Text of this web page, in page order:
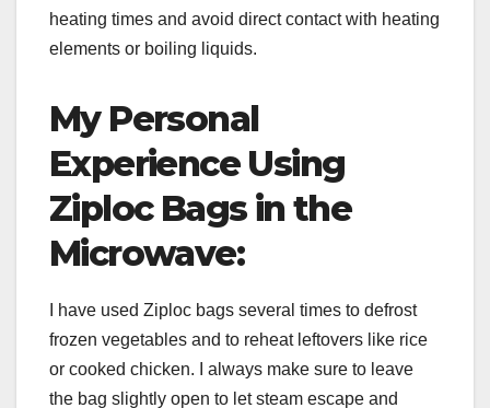
heating times and avoid direct contact with heating
elements or boiling liquids.
My Personal
Experience Using
Ziploc Bags in the
Microwave:
I have used Ziploc bags several times to defrost
frozen vegetables and to reheat leftovers like rice
or cooked chicken. I always make sure to leave
the bag slightly open to let steam escape and